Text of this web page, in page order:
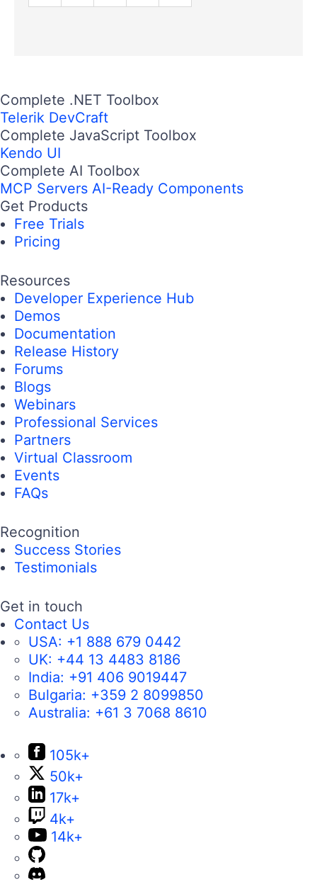
Complete .NET Toolbox
Telerik DevCraft
Complete JavaScript Toolbox
Kendo UI
Complete AI Toolbox
MCP Servers AI-Ready Components
Get Products
Free Trials
Pricing
Resources
Developer Experience Hub
Demos
Documentation
Release History
Forums
Blogs
Webinars
Professional Services
Partners
Virtual Classroom
Events
FAQs
Recognition
Success Stories
Testimonials
Get in touch
Contact Us
USA: +1 888 679 0442
UK: +44 13 4483 8186
India: +91 406 9019447
Bulgaria: +359 2 8099850
Australia: +61 3 7068 8610
105k+
50k+
17k+
4k+
14k+